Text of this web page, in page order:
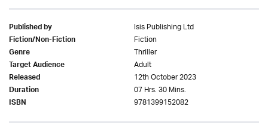
Published by Isis Publishing Ltd
Fiction/Non-Fiction Fiction
Genre Thriller
Target Audience Adult
Released 12th October 2023
Duration 07 Hrs. 30 Mins.
ISBN 9781399152082